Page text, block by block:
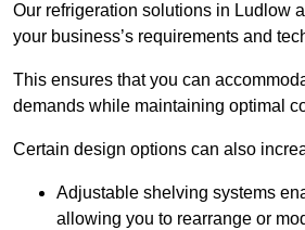
Our refrigeration solutions in Ludlow
your business’s requirements and
This ensures that you can
demands while maintaining optimal
Certain design options can also
Adjustable shelving systems
allowing you to rearrange or